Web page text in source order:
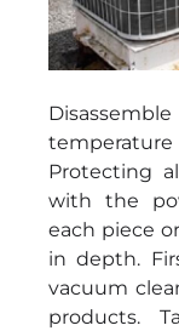
Protecting
with the
each piece
in depth.
vacuum
products.